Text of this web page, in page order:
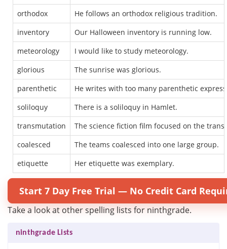
orthodox
He follows an orthodox religious tradition.
inventory
Our Halloween inventory is running low.
meteorology
I would like to study meteorology.
glorious
The sunrise was glorious.
parenthetic
He writes with too many parenthetic
soliloquy
There is a soliloquy in Hamlet.
transmutation
The science fiction film focused on the
coalesced
The teams coalesced into one large group.
etiquette
Her etiquette was exemplary.
Start 7 Day Free Trial — No Credit Card
Take a look at other spelling lists for ninthgrade.
ninthgrade Lists